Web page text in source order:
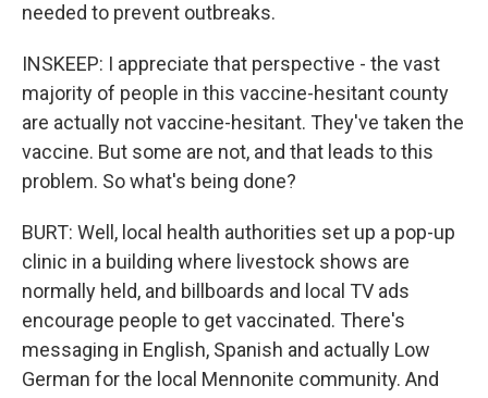
needed to prevent outbreaks.
INSKEEP: I appreciate that perspective - the vast
majority of people in this vaccine-hesitant county
are actually not vaccine-hesitant. They've taken the
vaccine. But some are not, and that leads to this
problem. So what's being done?
BURT: Well, local health authorities set up a pop-up
clinic in a building where livestock shows are
normally held, and billboards and local TV ads
encourage people to get vaccinated. There's
messaging in English, Spanish and actually Low
German for the local Mennonite community. And